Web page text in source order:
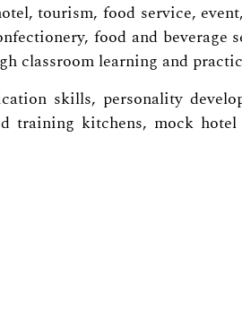
tourism, food service,
food and beverage
classroom learning and
skills, personality
training kitchens, mock